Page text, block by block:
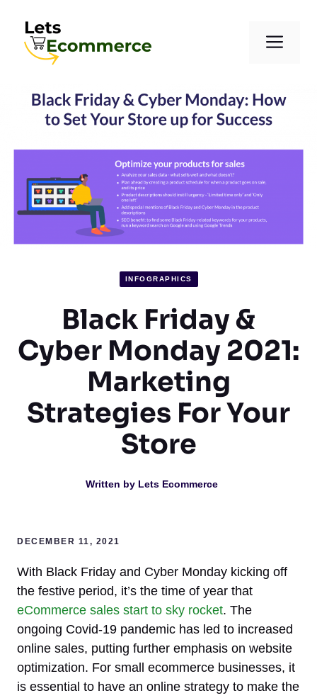
content
INFOGRAPHICS
Black Friday &
Cyber Monday 2021:
Marketing
Strategies For Your
Store
Written by Lets Ecommerce
DECEMBER 11, 2021
With Black Friday and Cyber Monday kicking off
the festive period, it’s the time of year that
eCommerce sales start to sky rocket. The
ongoing Covid-19 pandemic has led to increased
online sales, putting further emphasis on website
optimization. For small ecommerce businesses, it
is essential to have an online strategy to make the